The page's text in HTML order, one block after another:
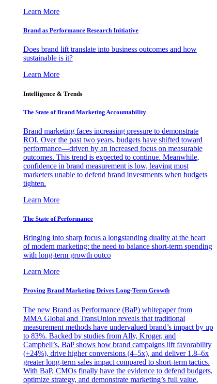
Learn More
Brand as Performance Research Initiative
Does brand lift translate into business outcomes and how
sustainable is it?
Learn More
Intelligence & Trends
The State of Brand Marketing Accountability
Brand marketing faces increasing pressure to demonstrate
ROI. Over the past two years, budgets have shifted toward
performance—driven by an increased focus on measurable
outcomes. This trend is expected to continue. Meanwhile,
confidence in brand measurement is low, leaving most
marketers unable to defend brand investments when budgets
tighten.
Learn More
The State of Performance
Bringing into sharp focus a longstanding duality at the heart
of modern marketing: the need to balance short-term spending
with long-term growth outco
Learn More
Proving Brand Marketing Drives Long-Term Growth
The new Brand as Performance (BaP) whitepaper from
MMA Global and TransUnion reveals that traditional
measurement methods have undervalued brand’s impact by up
to 83%. Backed by studies from Ally, Kroger, and
Campbell’s, BaP shows how brand campaigns lift favorability
(+24%), drive higher conversions (4–5x), and deliver 1.8–6x
greater long-term sales impact compared to short-term tactics.
With BaP, CMOs finally have the evidence to defend budgets,
optimize strategy, and demonstrate marketing’s full value.